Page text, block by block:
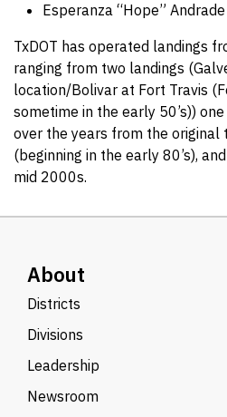
Esperanza “Hope”
TxDOT has operated landings
ranging from two landings
location/Bolivar at Fort Travis
sometime in the early 50’s))
over the years from the original
(beginning in the early 80’s),
mid 2000s.
About
Districts
Divisions
Leadership
Newsroom